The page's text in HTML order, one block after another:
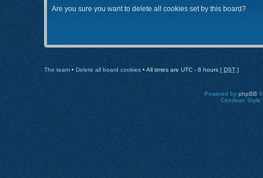
Are you sure you want to delete all cookies set by this board?
The team • Delete all board cookies • All times are UTC - 8 hours [ DST ]
Powered by phpBB
Cerulean